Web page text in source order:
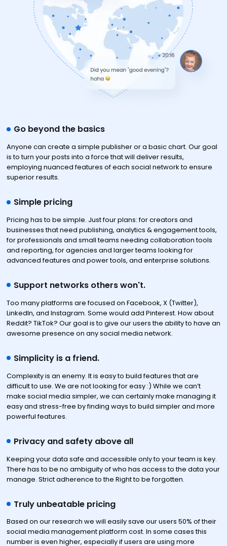
Go beyond the basics
Anyone can create a simple publisher or a basic chart. Our goal
is to turn your posts into a force that will deliver results,
employing nuanced features of each social network to ensure
superior results.
Simple pricing
Pricing has to be simple. Just four plans: for creators and
businesses that need publishing, analytics & engagement tools,
for professionals and small teams needing collaboration tools
and reporting, for agencies and larger teams looking for
advanced features and power tools, and enterprise solutions.
Support networks others won't.
Too many platforms are focused on Facebook, X (Twitter),
LinkedIn, and Instagram. Some would add Pinterest. How about
Reddit? TikTok? Our goal is to give our users the ability to have an
awesome presence on any social media network.
Simplicity is a friend.
Complexity is an enemy. It is easy to build features that are
difficult to use. We are not looking for easy :) While we can’t
make social media simpler, we can certainly make managing it
easy and stress-free by finding ways to build simpler and more
powerful features.
Privacy and safety above all
Keeping your data safe and accessible only to your team is key.
There has to be no ambiguity of who has access to the data your
manage. Strict adherence to the Right to be forgotten.
Truly unbeatable pricing
Based on our research we will easily save our users 50% of their
social media management platform cost. In some cases this
number is even higher, especially if users are using more